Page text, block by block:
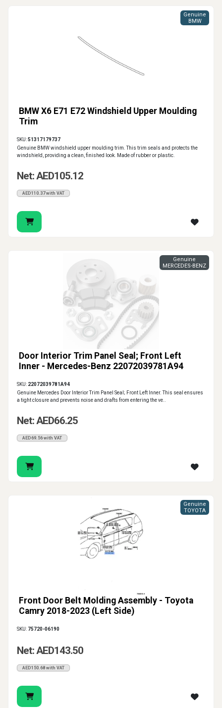
BMW X6 E71 E72 Windshield Upper Moulding
Trim
Genuine
BMW
SKU:51317179737
Genuine BMW windshield upper moulding trim. This trim seals and protects the
windshield, providing a clean, finished look. Made of rubber or plastic.
Net: AED105.12
AED110.37 with VAT
Door Interior Trim Panel Seal; Front Left
Inner - Mercedes-Benz 22072039781A94
Genuine
MERCEDES-BENZ
SKU: 22072039781A94
Genuine Mercedes Door Interior Trim Panel Seal; Front Left Inner. This seal ensures
a tight closure and prevents noise and drafts from entering the ve..
Net: AED66.25
AED69.56 with VAT
Front Door Belt Molding Assembly - Toyota
Camry 2018-2023 (Left Side)
Genuine
TOYOTA
SKU: 75720-06190
Net: AED143.50
AED150.68 with VAT